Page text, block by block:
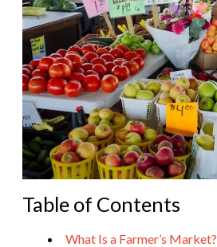
Table of Contents
What Is a Farmer’s Market?